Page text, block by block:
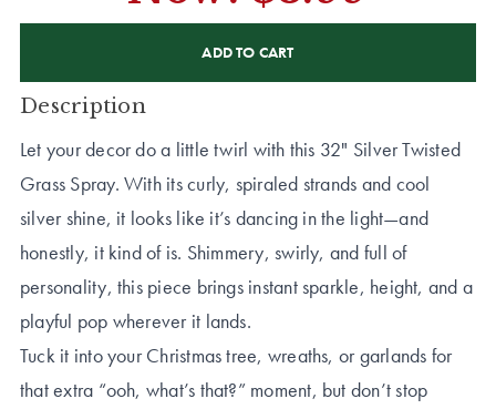
Description
Let your decor do a little twirl with this 32" Silver Twisted
Grass Spray. With its curly, spiraled strands and cool
silver shine, it looks like it’s dancing in the light—and
honestly, it kind of is. Shimmery, swirly, and full of
personality, this piece brings instant sparkle, height, and a
playful pop wherever it lands.
Tuck it into your Christmas tree, wreaths, or garlands for
that extra “ooh, what’s that?” moment, but don’t stop